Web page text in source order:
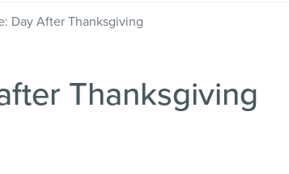
Day After Thanksgiving
Thanksgiving